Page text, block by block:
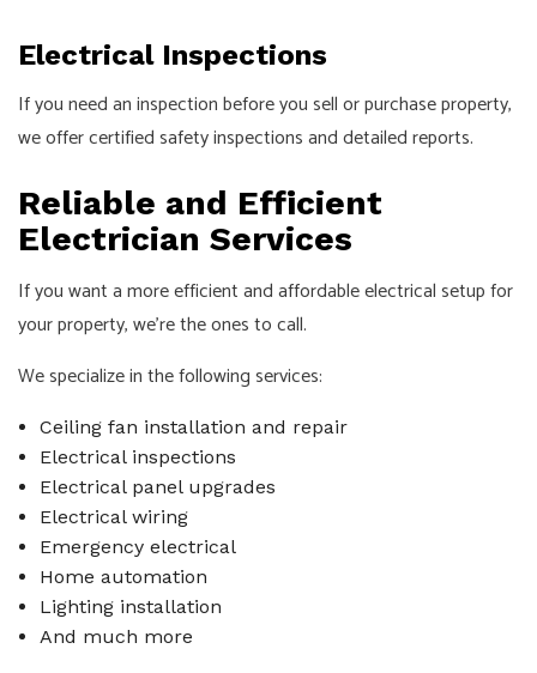
Electrical Inspections
If you need an inspection before you sell or purchase property,
we offer certified safety inspections and detailed reports.
Reliable and Efficient
Electrician Services
If you want a more efficient and affordable electrical setup for
your property, we’re the ones to call.
We specialize in the following services:
Ceiling fan installation and repair
Electrical inspections
Electrical panel upgrades
Electrical wiring
Emergency electrical
Home automation
Lighting installation
And much more